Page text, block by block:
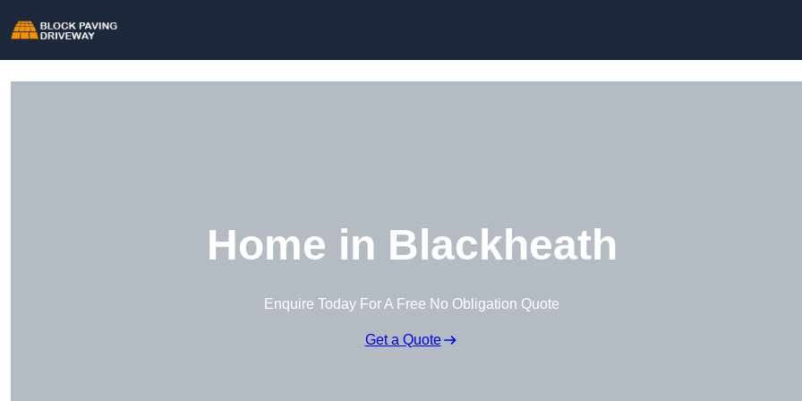
Home in Blackheath
Enquire Today For A Free No Obligation Quote
Get a Quote